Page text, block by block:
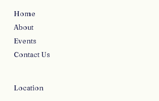
Home
About
Events
Contact Us
Location